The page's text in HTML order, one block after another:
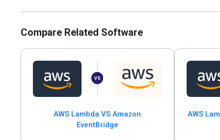
Compare Related Software
AWS Lambda VS Amazon
EventBridge
AWS